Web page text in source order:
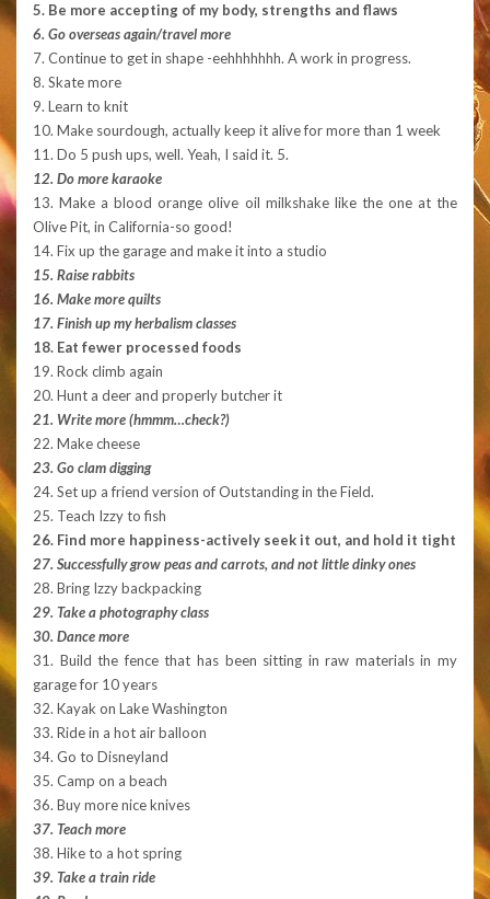
5. Be more accepting of my body, strengths and flaws
6. Go overseas again/travel more
7. Continue to get in shape -eehhhhhhh. A work in progress.
8. Skate more
9. Learn to knit
10. Make sourdough, actually keep it alive for more than 1 week
11. Do 5 push ups, well. Yeah, I said it. 5.
12. Do more karaoke
13. Make a blood orange olive oil milkshake like the one at the
Olive Pit, in California-so good!
14. Fix up the garage and make it into a studio
15. Raise rabbits
16. Make more quilts
17. Finish up my herbalism classes
18. Eat fewer processed foods
19. Rock climb again
20. Hunt a deer and properly butcher it
21. Write more (hmmm…check?)
22. Make cheese
23. Go clam digging
24. Set up a friend version of Outstanding in the Field.
25. Teach Izzy to fish
26. Find more happiness-actively seek it out, and hold it tight
27. Successfully grow peas and carrots, and not little dinky ones
28. Bring Izzy backpacking
29. Take a photography class
30. Dance more
31. Build the fence that has been sitting in raw materials in my
garage for 10 years
32. Kayak on Lake Washington
33. Ride in a hot air balloon
34. Go to Disneyland
35. Camp on a beach
36. Buy more nice knives
37. Teach more
38. Hike to a hot spring
39. Take a train ride